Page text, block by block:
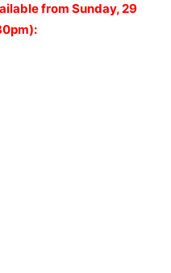
from Sunday, 29